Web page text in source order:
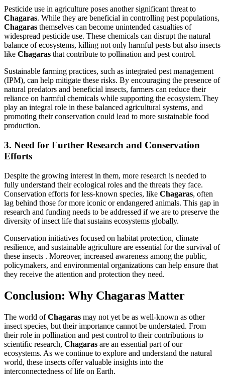
Pesticide use in agriculture poses another significant threat to
Chagaras. While they are beneficial in controlling pest populations,
Chagaras themselves can become unintended casualties of
widespread pesticide use. These chemicals can disrupt the natural
balance of ecosystems, killing not only harmful pests but also insects
like Chagaras that contribute to pollination and pest control.
Sustainable farming practices, such as integrated pest management
(IPM), can help mitigate these risks. By encouraging the presence of
natural predators and beneficial insects, farmers can reduce their
reliance on harmful chemicals while supporting the ecosystem.They
play an integral role in these balanced agricultural systems, and
promoting their conservation could lead to more sustainable food
production.
3. Need for Further Research and Conservation
Efforts
Despite the growing interest in them, more research is needed to
fully understand their ecological roles and the threats they face.
Conservation efforts for less-known species, like Chagaras, often
lag behind those for more iconic or endangered animals. This gap in
research and funding needs to be addressed if we are to preserve the
diversity of insect life that sustains ecosystems globally.
Conservation initiatives focused on habitat protection, climate
resilience, and sustainable agriculture are essential for the survival of
these insects . Moreover, increased awareness among the public,
policymakers, and environmental organizations can help ensure that
they receive the attention and protection they need.
Conclusion: Why Chagaras Matter
The world ofChagaras may not yet be as well-known as other
insect species, but their importance cannot be understated. From
their role in pollination and pest control to their contributions to
scientific research, Chagaras are an essential part of our
ecosystems. As we continue to explore and understand the natural
world, these insects offer valuable insights into the
interconnectedness of life on Earth.